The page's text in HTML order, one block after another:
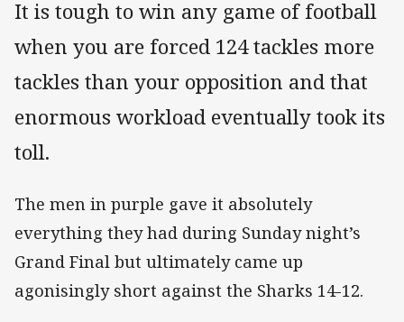
It is tough to win any game of football
when you are forced 124 tackles more
tackles than your opposition and that
enormous workload eventually took its
toll.
The men in purple gave it absolutely
everything they had during Sunday night’s
Grand Final but ultimately came up
agonisingly short against the Sharks 14-12.